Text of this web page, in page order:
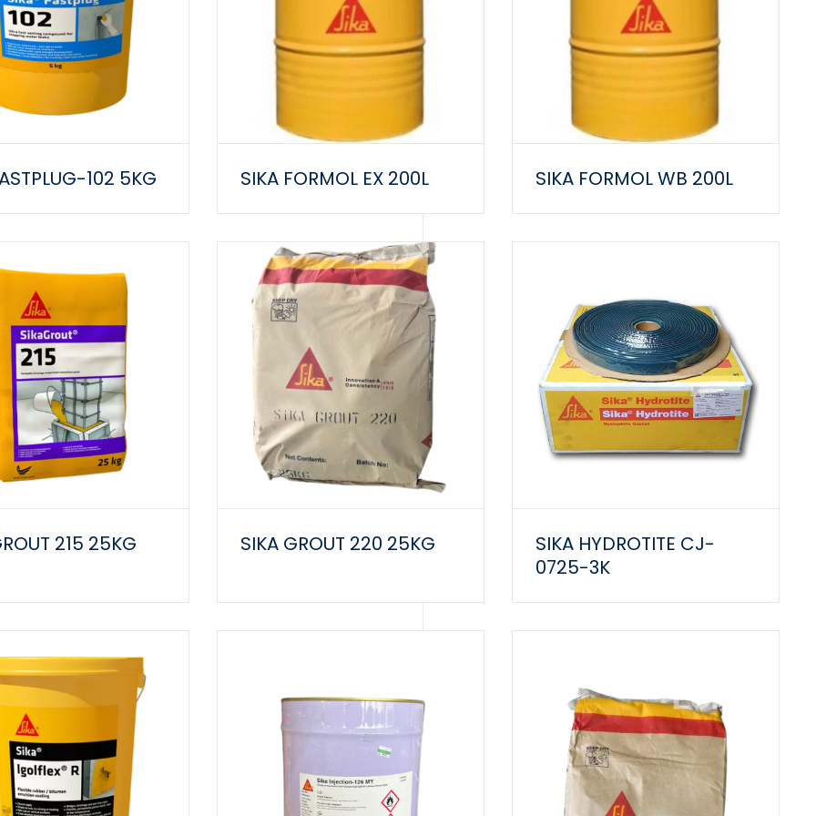
102 5KG SIKA FORMOL EX 200L SIKA FORMOL WB 200L
215 25KG SIKA GROUT 220 25KG
SIKA HYDROTITE CJ-
0725-3K